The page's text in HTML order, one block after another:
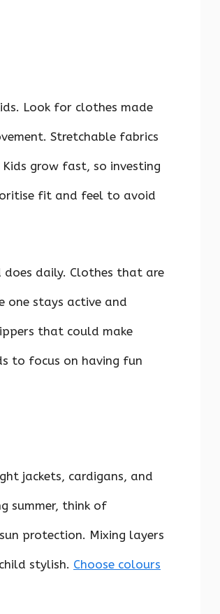
Look for clothes made
Stretchable fabrics
grow fast, so investing
fit and feel to avoid
daily. Clothes that are
one stays active and
that could make
to focus on having fun
jackets, cardigans, and
summer, think of
protection. Mixing layers
stylish. Choose colours